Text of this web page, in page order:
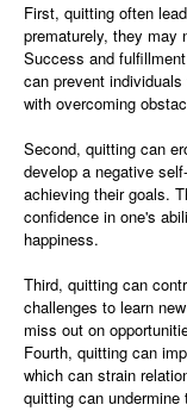
First, quitting often
prematurely, they may
Success and
can prevent
with overcoming
Second, quitting can
develop a negative
achieving their goals.
confidence in one's
happiness.
Third, quitting can
challenges to learn
miss out on
Fourth, quitting can
which can strain
quitting can